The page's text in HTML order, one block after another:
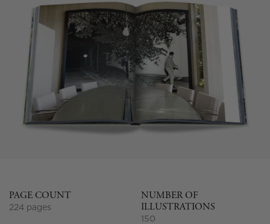
PAGE COUNT
224 pages
NUMBER OF
ILLUSTRATIONS
150